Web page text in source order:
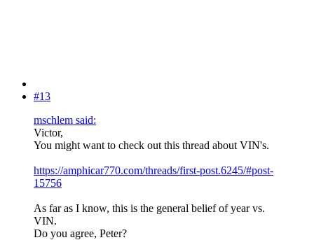
#13
mschlem said:
Victor,
You might want to check out this thread about VIN's.
https://amphicar770.com/threads/first-post.6245/#post-
15756
As far as I know, this is the general belief of year vs.
VIN.
Do you agree, Peter?